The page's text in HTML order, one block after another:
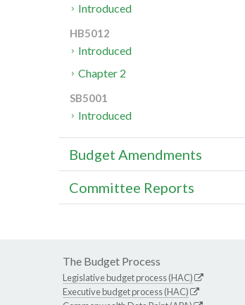
Introduced
HB5012
Introduced
Chapter 2
SB5001
Introduced
Budget Amendments
Committee Reports
The Budget Process
Legislative budget process (HAC)
Executive budget process (HAC)